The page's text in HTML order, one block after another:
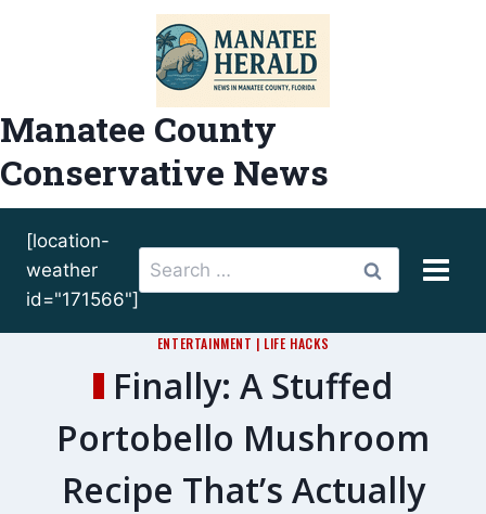
Manatee County
Conservative News
[location-
weather
id="171566"]
Search
for:
ENTERTAINMENT | LIFE HACKS
Finally: A Stuffed
Portobello Mushroom
Recipe That’s Actually